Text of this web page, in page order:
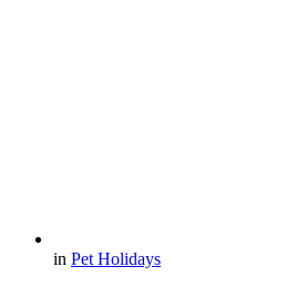
in Pet Holidays